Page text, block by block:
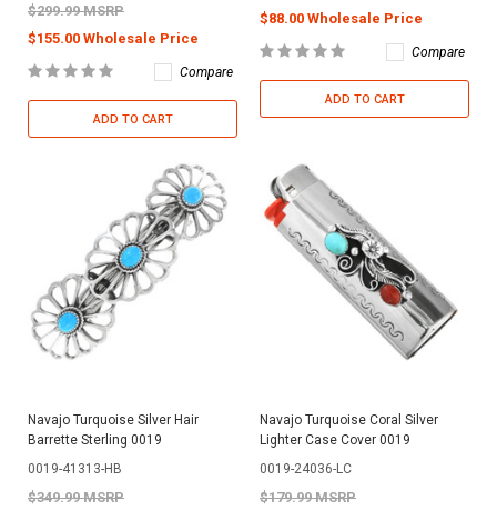
$299.99 MSRP
$155.00 Wholesale Price
Compare
ADD TO CART
$88.00 Wholesale Price
Compare
ADD TO CART
Navajo Turquoise Silver Hair
Barrette Sterling 0019
0019-41313-HB
$349.99 MSRP
Navajo Turquoise Coral Silver
Lighter Case Cover 0019
0019-24036-LC
$179.99 MSRP